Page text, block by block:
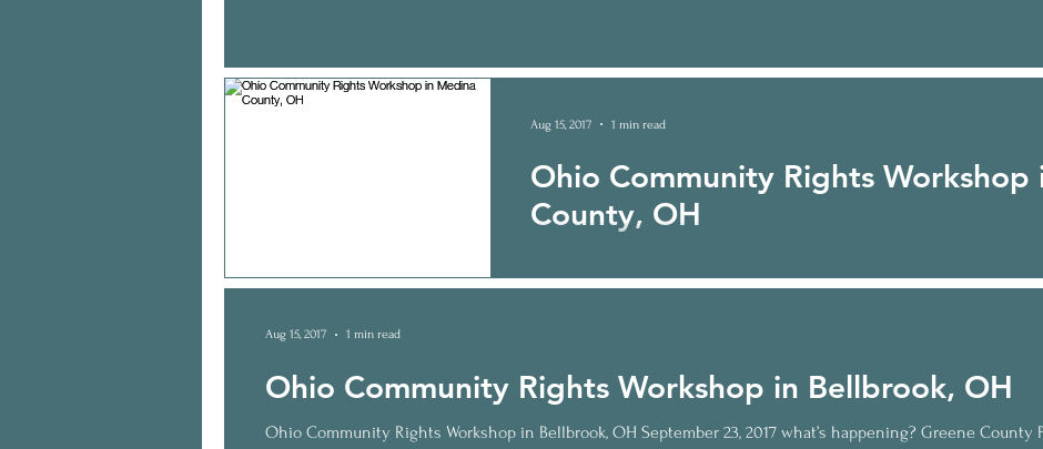
Ohio Community Rights Workshop
County, OH
Medina County residents are fighting the Nexus...
Aug 15, 2017 1 min read
Ohio Community Rights Workshop in Bellbrook, OH
Ohio Community Rights Workshop in Bellbrook, OH September 23, 2017 what’s happening? Greene County
Aug 15, 2017 1 min read